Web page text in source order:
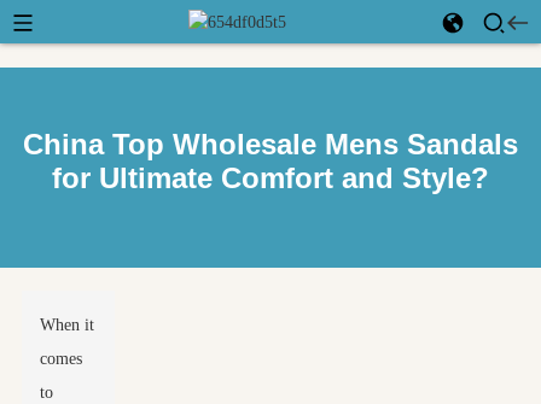
China Top Wholesale Mens Sandals
for Ultimate Comfort and Style?
When it
comes
to